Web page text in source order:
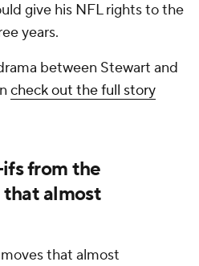
give his NFL rights to the
years.
between Stewart and
check out the full story
from the
that almost
that almost